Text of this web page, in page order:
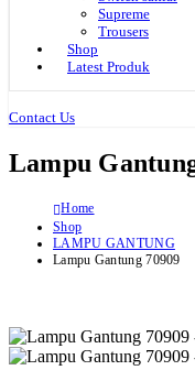
Supreme
Trousers
Shop
Latest Produk
Contact Us
Lampu
Home
Shop
LAMPU GANTUNG
Lampu Gantung 70909